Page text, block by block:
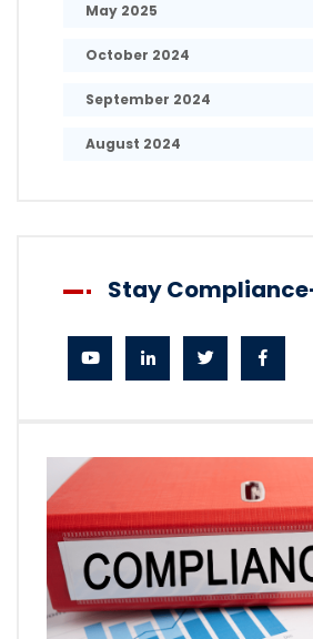
May 2025
October 2024
September 2024
August 2024
Stay